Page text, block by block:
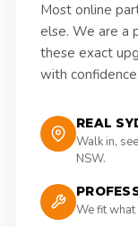
Most online
else. We are a
these exact
with
REAL
Walk in,
NSW.
We fit